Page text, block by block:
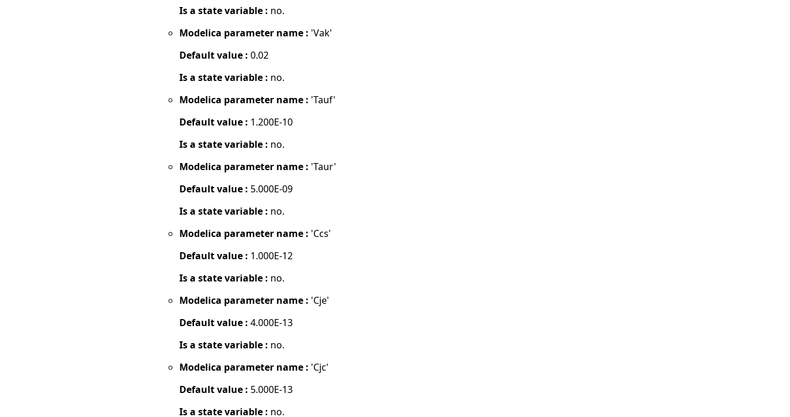
Is a state variable : no.
Modelica parameter name : 'Vak'
Default value : 0.02
Is a state variable : no.
Modelica parameter name : 'Tauf'
Default value : 1.200E-10
Is a state variable : no.
Modelica parameter name : 'Taur'
Default value : 5.000E-09
Is a state variable : no.
Modelica parameter name : 'Ccs'
Default value : 1.000E-12
Is a state variable : no.
Modelica parameter name : 'Cje'
Default value : 4.000E-13
Is a state variable : no.
Modelica parameter name : 'Cjc'
Default value : 5.000E-13
Is a state variable : no.